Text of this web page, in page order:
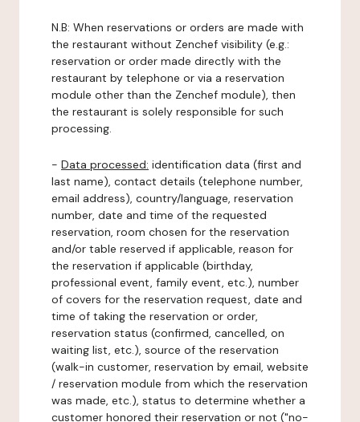
N.B: When reservations or orders are made with
the restaurant without Zenchef visibility (e.g.:
reservation or order made directly with the
restaurant by telephone or via a reservation
module other than the Zenchef module), then
the restaurant is solely responsible for such
processing.
- Data processed: identification data (first and
last name), contact details (telephone number,
email address), country/language, reservation
number, date and time of the requested
reservation, room chosen for the reservation
and/or table reserved if applicable, reason for
the reservation if applicable (birthday,
professional event, family event, etc.), number
of covers for the reservation request, date and
time of taking the reservation or order,
reservation status (confirmed, cancelled, on
waiting list, etc.), source of the reservation
(walk-in customer, reservation by email, website
/ reservation module from which the reservation
was made, etc.), status to determine whether a
customer honored their reservation or not ("no-